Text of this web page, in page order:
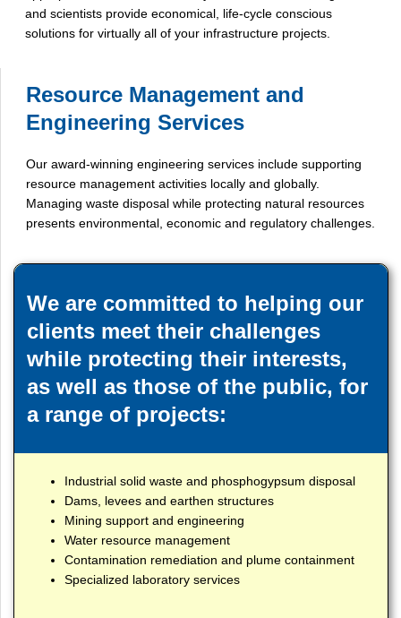
and scientists provide economical, life-cycle conscious
solutions for virtually all of your infrastructure projects.
Resource Management and
Engineering Services
Our award-winning engineering services include supporting
resource management activities locally and globally.
Managing waste disposal while protecting natural resources
presents environmental, economic and regulatory challenges.
We are committed to helping our
clients meet their challenges
while protecting their interests,
as well as those of the public, for
a range of projects:
Industrial solid waste and phosphogypsum disposal
Dams, levees and earthen structures
Mining support and engineering
Water resource management
Contamination remediation and plume containment
Specialized laboratory services